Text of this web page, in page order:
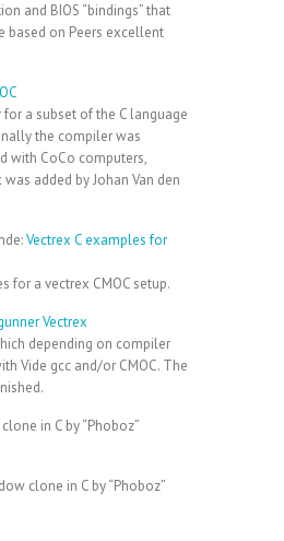
and BIOS “bindings” that
based on Peers excellent
a subset of the C language
the compiler was
with CoCo computers,
added by Johan Van den
Vectrex C examples for
for a vectrex CMOC setup.
Vectrex
depending on compiler
Vide gcc and/or CMOC. The
in C by “Phoboz”
clone in C by “Phoboz”